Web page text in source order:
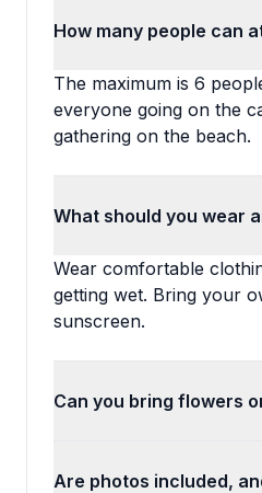
How many people can
The maximum is 6
everyone going on the
gathering on the beach.
What should you wear
Wear comfortable
getting wet. Bring your
sunscreen.
Can you bring flowers
Are photos included,